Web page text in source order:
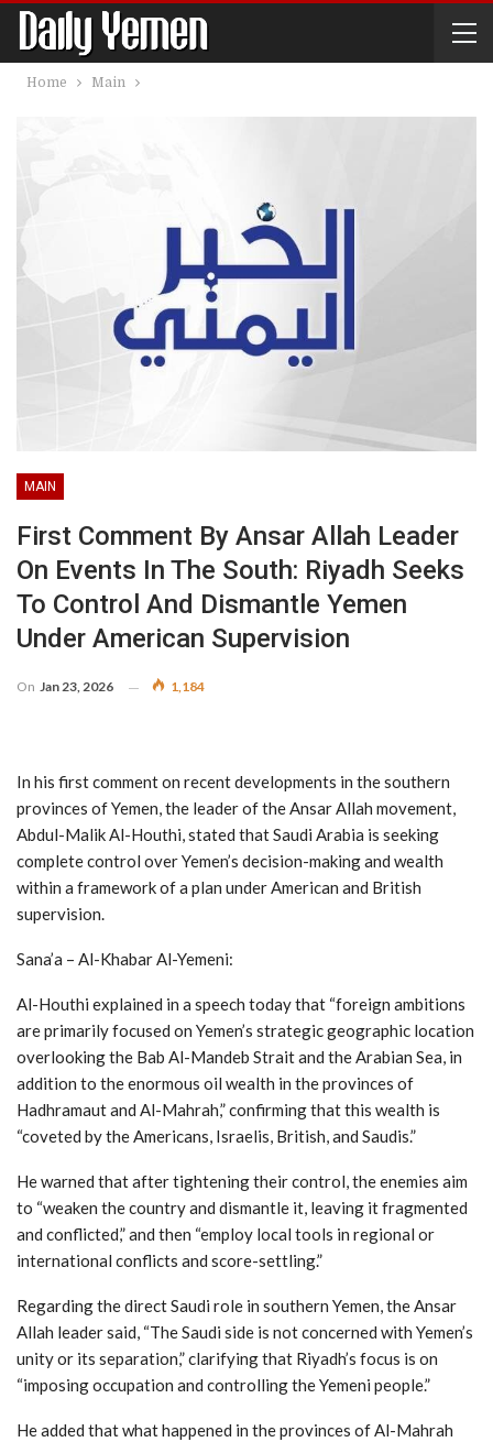
Home Main
MAIN
First Comment By Ansar Allah Leader
On Events In The South: Riyadh Seeks
To Control And Dismantle Yemen
Under American Supervision
On Jan 23, 2026 1,184
In his first comment on recent developments in the southern
provinces of Yemen, the leader of the Ansar Allah movement,
Abdul-Malik Al-Houthi, stated that Saudi Arabia is seeking
complete control over Yemen’s decision-making and wealth
within a framework of a plan under American and British
supervision.
Sana’a – Al-Khabar Al-Yemeni:
Al-Houthi explained in a speech today that “foreign ambitions
are primarily focused on Yemen’s strategic geographic location
overlooking the Bab Al-Mandeb Strait and the Arabian Sea, in
addition to the enormous oil wealth in the provinces of
Hadhramaut and Al-Mahrah,” confirming that this wealth is
“coveted by the Americans, Israelis, British, and Saudis.”
He warned that after tightening their control, the enemies aim
to “weaken the country and dismantle it, leaving it fragmented
and conflicted,” and then “employ local tools in regional or
international conflicts and score-settling.”
Regarding the direct Saudi role in southern Yemen, the Ansar
Allah leader said, “The Saudi side is not concerned with Yemen’s
unity or its separation,” clarifying that Riyadh’s focus is on
“imposing occupation and controlling the Yemeni people.”
He added that what happened in the provinces of Al-Mahrah